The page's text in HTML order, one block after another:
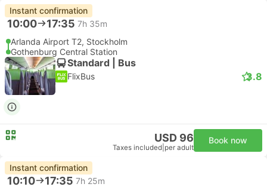
Instant confirmation
10:00 17:35 7h 35m
Arlanda Airport T2, Stockholm
Gothenburg Central Station
Standard | Bus
FlixBus 3.8
USD 96
Taxes included per adult
Book now
Instant confirmation
10:10 17:35 7h 25m